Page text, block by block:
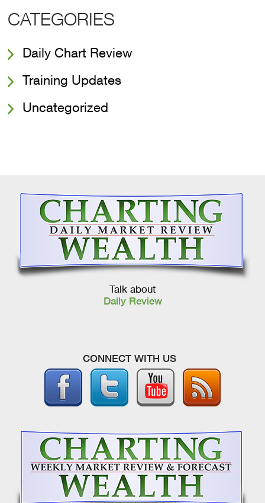
CATEGORIES
Daily Chart Review
Training Updates
Uncategorized
Talk about
Daily Review
CONNECT WITH US